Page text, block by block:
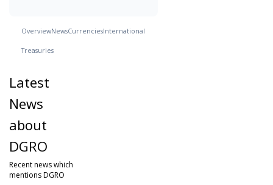
OverviewNewsCurrenciesInternational
Treasuries
Latest
News
about
DGRO
Recent news which
mentions DGRO